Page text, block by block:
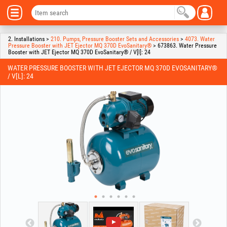
2. Installations > 210. Pumps, Pressure Booster Sets and Accessories > 4073. Water
Pressure Booster with JET Ejector MQ 370D EvoSanitary® > 673863. Water Pressure
Booster with JET Ejector MQ 370D EvoSanitary® / V[l]: 24
WATER PRESSURE BOOSTER WITH JET EJECTOR MQ 370D EVOSANITARY®
/ V[L]: 24